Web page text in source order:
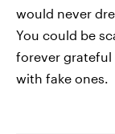
would never
You could be
forever grateful
with fake ones.